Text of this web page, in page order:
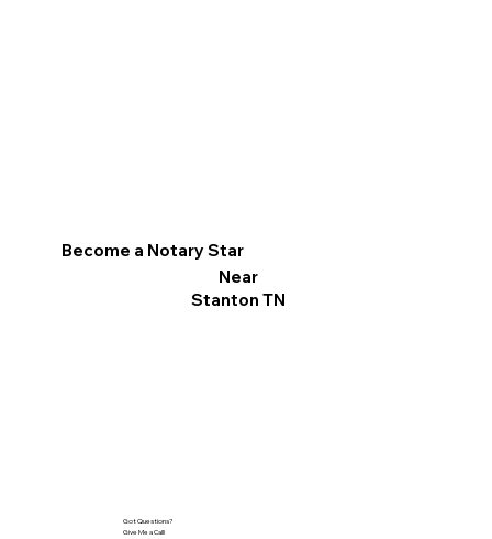
Become a Notary Star
Near
Stanton TN
Got Questions?
Give Me a Call!